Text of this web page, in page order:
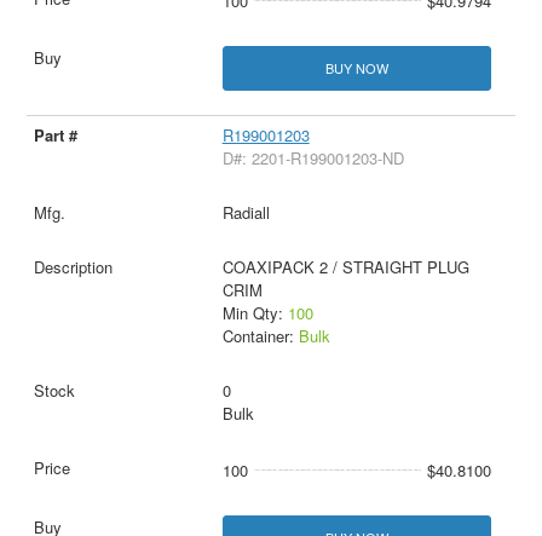
BUY NOW
R199001203
D#: 2201-R199001203-ND
Radiall
COAXIPACK 2 / STRAIGHT PLUG
CRIM
Min Qty: 100
Container: Bulk
0
Bulk
100 $40.8100